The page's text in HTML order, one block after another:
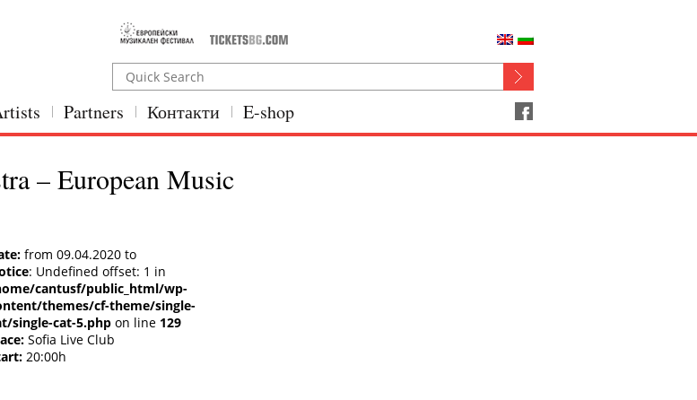
Partners Контакти E-shop
– European Music
from 09.04.2020 to
: Undefined offset: 1 in
cantusf/public_html/wp-
themes/cf-theme/single-
single-cat-5.php on line 129
Sofia Live Club
20:00h